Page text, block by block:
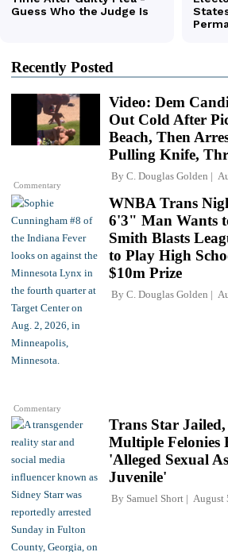
Recently Posted
Commentary
Video: Dem
Out Cold After
Beach, Then
Pulling Knife,
By C. Douglas Golden
Commentary
WNBA Trans
6'3" Man Wants
Smith Blasts
to Play High
$10m Prize
By C. Douglas Golden
Trans Star
Multiple Felonies
'Alleged Sexual
Juvenile'
By Samuel Short August